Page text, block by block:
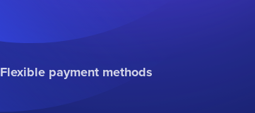
Flexible payment methods